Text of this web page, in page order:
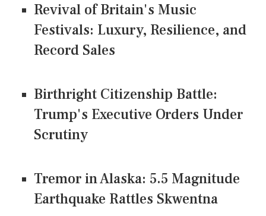
Revival of Britain's Music
Festivals: Luxury, Resilience, and
Record Sales
Birthright Citizenship Battle:
Trump's Executive Orders Under
Scrutiny
Tremor in Alaska: 5.5 Magnitude
Earthquake Rattles Skwentna